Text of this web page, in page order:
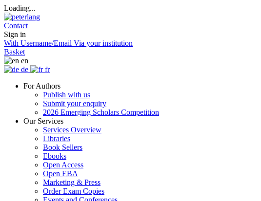
Loading...
Contact
Sign in
With Username/Email Via your institution
Basket
en
de
fr
For Authors
Publish with us
Submit your enquiry
2026 Emerging Scholars Competition
Our Services
Services Overview
Libraries
Book Sellers
Ebooks
Open Access
Open EBA
Marketing & Press
Order Exam Copies